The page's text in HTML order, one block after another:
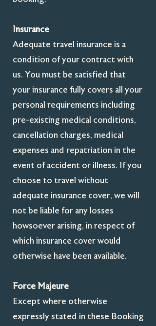
Insurance
Adequate travel insurance is a
condition of your contract with
us. You must be satisfied that
your insurance fully covers all your
personal requirements including
pre-existing medical conditions,
cancellation charges, medical
expenses and repatriation in the
event of accident or illness. If you
choose to travel without
adequate insurance cover, we will
not be liable for any losses
howsoever arising, in respect of
which insurance cover would
otherwise have been available.
Force Majeure
Except where otherwise
expressly stated in these Booking